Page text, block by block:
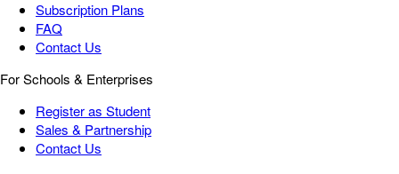
Subscription Plans
FAQ
Contact Us
For Schools & Enterprises
Register as Student
Sales & Partnership
Contact Us